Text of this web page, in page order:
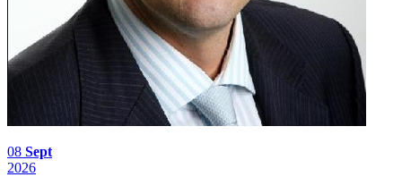
08 Sept
2026